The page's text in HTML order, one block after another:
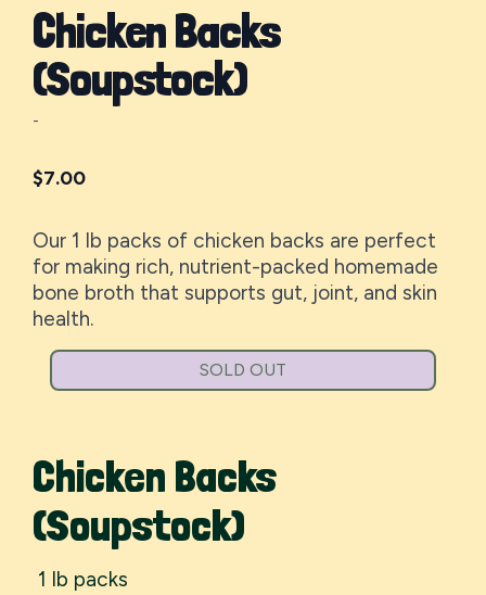
Chicken Backs
(Soupstock)
-
$7.00
Our 1 lb packs of chicken backs are perfect
for making rich, nutrient-packed homemade
bone broth that supports gut, joint, and skin
health.
SOLD OUT
Chicken Backs
(Soupstock)
1 lb packs